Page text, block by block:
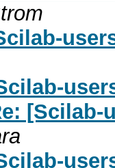
[Scilab-